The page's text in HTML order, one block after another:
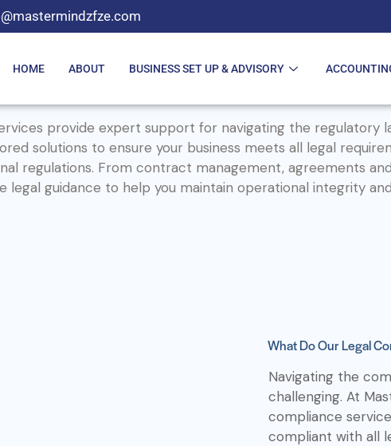
HOME ABOUT BUSINESS SET UP & ADVISORY
provide expert support for navigating the regulatory
solutions to ensure your business meets all legal
regulations. From contract management, agreements
legal guidance to help you maintain operational integrity
What Do Our Legal
Navigating the
challenging. At
compliance
compliant with all